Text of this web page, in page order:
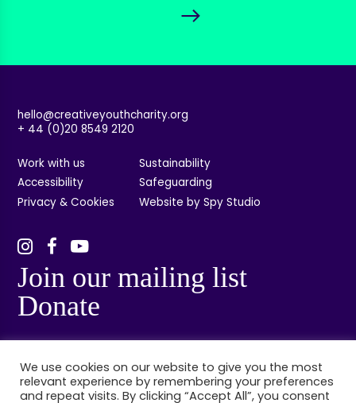
hello@creativeyouthcharity.org
+ 44 (0)20 8549 2120
Work with us
Sustainability
Accessibility
Safeguarding
Privacy & Cookies
Website by Spy Studio
Join our mailing list
Donate
We use cookies on our website to give you the most
relevant experience by remembering your preferences
and repeat visits. By clicking “Accept All”, you consent